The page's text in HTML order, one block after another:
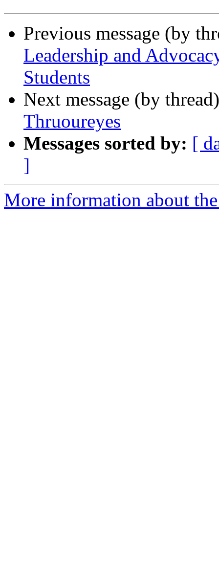
Previous message (by
Leadership and
Students
Next message (by
Thruoureyes
Messages sorted by: [
]
More information about